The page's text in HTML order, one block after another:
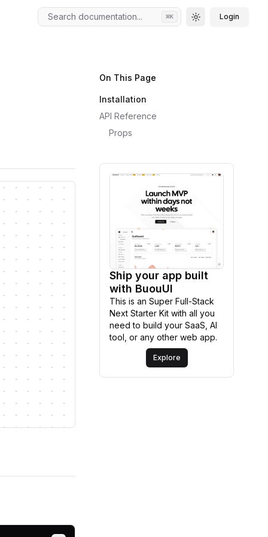
Search documentation... ⌘K Toggle theme
Login
On This Page
Installation
API Reference
Props
Ship your app built
with BuouUI
This is an Super Full-Stack
Next Starter Kit with all you
need to build your SaaS, AI
tool, or any other web app.
Explore
Explore